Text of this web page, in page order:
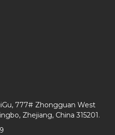
777# Zhongguan West
Zhejiang, China 315201.